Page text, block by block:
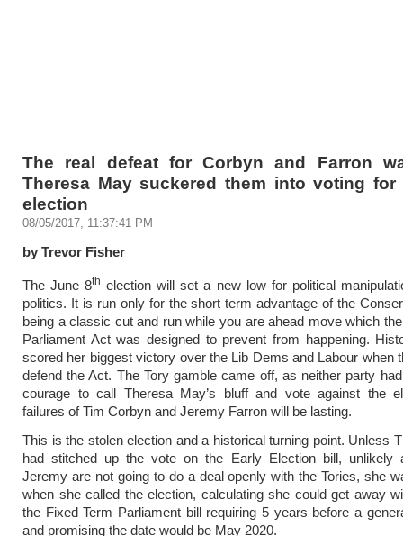
The real defeat for Corbyn and Farron
Theresa May suckered them into voting for
election
08/05/2017, 11:37:41 PM
by Trevor Fisher
The June 8th election will set a new low for political
politics. It is run only for the short term advantage of the
being a classic cut and run while you are ahead move which
Parliament Act was designed to prevent from happening.
scored her biggest victory over the Lib Dems and Labour when
defend the Act. The Tory gamble came off, as neither party
courage to call Theresa May’s bluff and vote against the
failures of Tim Corbyn and Jeremy Farron will be lasting.
This is the stolen election and a historical turning point. Unless
had stitched up the vote on the Early Election bill, unlikely
Jeremy are not going to do a deal openly with the Tories, she
when she called the election, calculating she could get away
the Fixed Term Parliament bill requiring 5 years before a
and promising the date would be May 2020.